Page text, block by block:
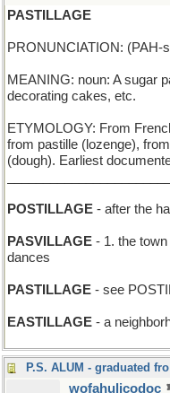
PASTILLAGE
PRONUNCIATION: (PAH-
MEANING: noun: A sugar
decorating cakes, etc.
ETYMOLOGY: From
from pastille (lozenge),
(dough). Earliest
POSTILLAGE - after the
PASVILLAGE - 1. the
dances
PASTILLAGE - see
EASTILLAGE - a
wofahulicodoc